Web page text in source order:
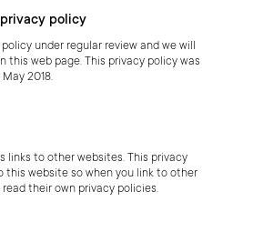
policy
under regular review and we will
this web page. This privacy policy was
2018.
links to other websites. This privacy
this website so when you link to other
their own privacy policies.